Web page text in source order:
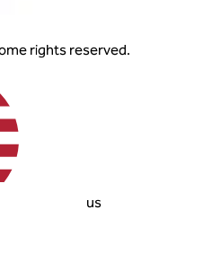
rights reserved.
us